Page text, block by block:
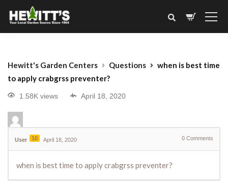
Hewitt's Garden Centers Questions
when is best time
to apply crabgrss preventer?
1.58K views April 18, 2020
User 10 April 18, 2020 0 Comments
when is best time to apply crabgrss preventer?